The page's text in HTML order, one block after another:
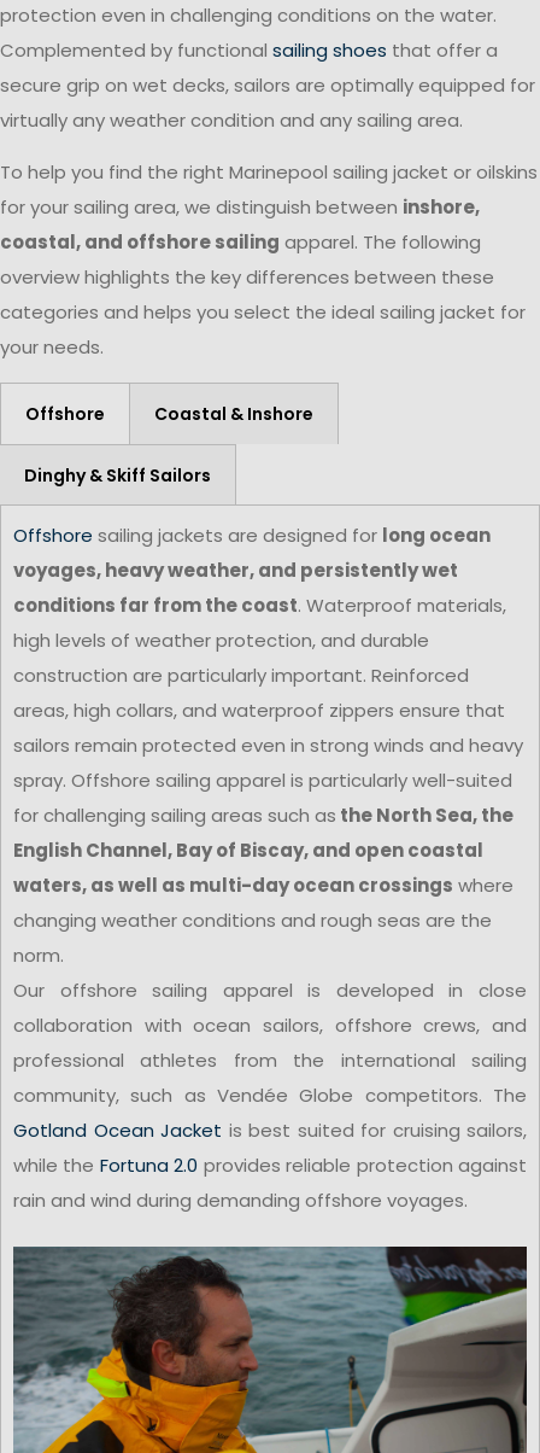
protection even in challenging conditions on the water.
Complemented by functional sailing shoes that offer a
secure grip on wet decks, sailors are optimally equipped for
virtually any weather condition and any sailing area.
To help you find the right Marinepool sailing jacket or oilskins
for your sailing area, we distinguish between inshore,
coastal, and offshore sailing apparel. The following
overview highlights the key differences between these
categories and helps you select the ideal sailing jacket for
your needs.
Offshore Coastal & Inshore
Dinghy & Skiff Sailors
Offshore sailing jackets are designed for long ocean
voyages, heavy weather, and persistently wet
conditions far from the coast. Waterproof materials,
high levels of weather protection, and durable
construction are particularly important. Reinforced
areas, high collars, and waterproof zippers ensure that
sailors remain protected even in strong winds and heavy
spray. Offshore sailing apparel is particularly well-suited
for challenging sailing areas such as the North Sea, the
English Channel, Bay of Biscay, and open coastal
waters, as well as multi-day ocean crossings where
changing weather conditions and rough seas are the
norm.
Our offshore sailing apparel is developed in close
collaboration with ocean sailors, offshore crews, and
professional athletes from the international sailing
community, such as Vendée Globe competitors. The
Gotland Ocean Jacket is best suited for cruising sailors,
while the Fortuna 2.0 provides reliable protection against
rain and wind during demanding offshore voyages.